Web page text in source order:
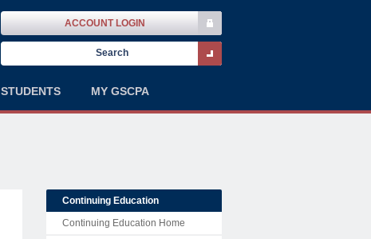
ACCOUNT LOGIN
STUDENTS MY GSCPA
Continuing Education
Continuing Education Home